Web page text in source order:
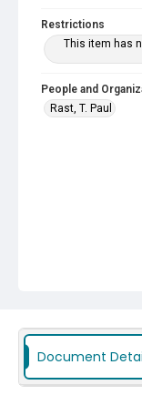
Restrictions
This item has
People and
Rast, T. Paul
Document